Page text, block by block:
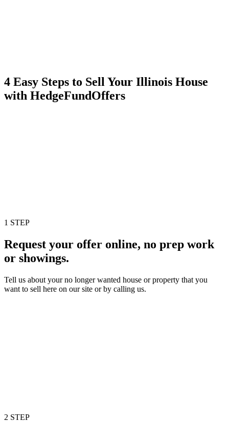
4 Easy Steps to Sell Your Illinois House
with HedgeFundOffers
1 STEP
Request your offer online, no prep work
or showings.
Tell us about your no longer wanted house or property that you
want to sell here on our site or by calling us.
2 STEP